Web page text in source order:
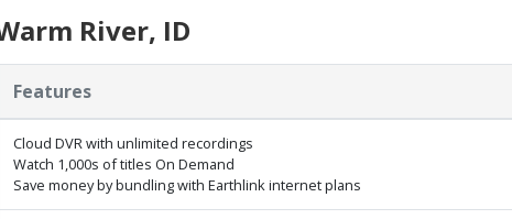
River, ID
Features
Cloud DVR with unlimited recordings
Watch 1,000s of titles On Demand
Save money by bundling with Earthlink internet plans